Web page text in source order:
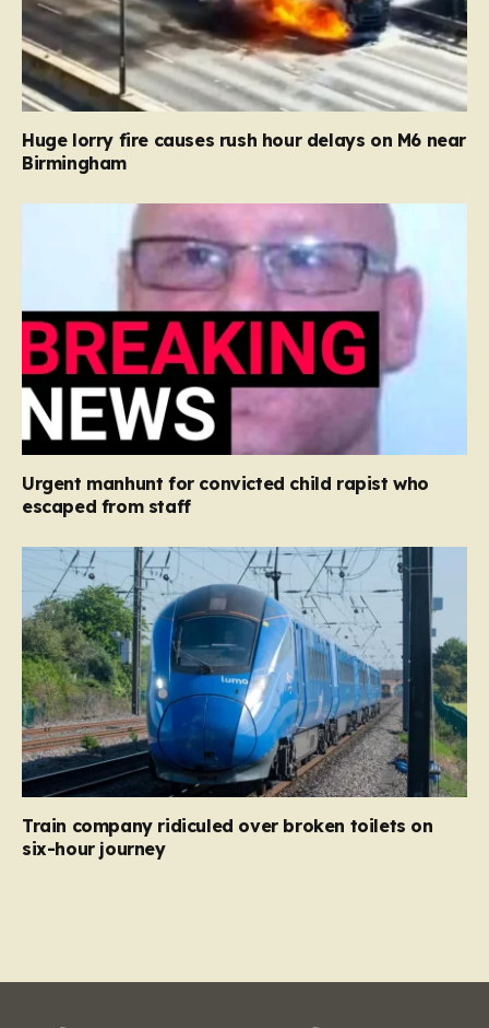
Huge lorry fire causes rush hour delays on M6 near
Birmingham
Urgent manhunt for convicted child rapist who
escaped from staff
Train company ridiculed over broken toilets on
six-hour journey